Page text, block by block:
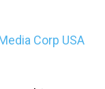
Corp USA